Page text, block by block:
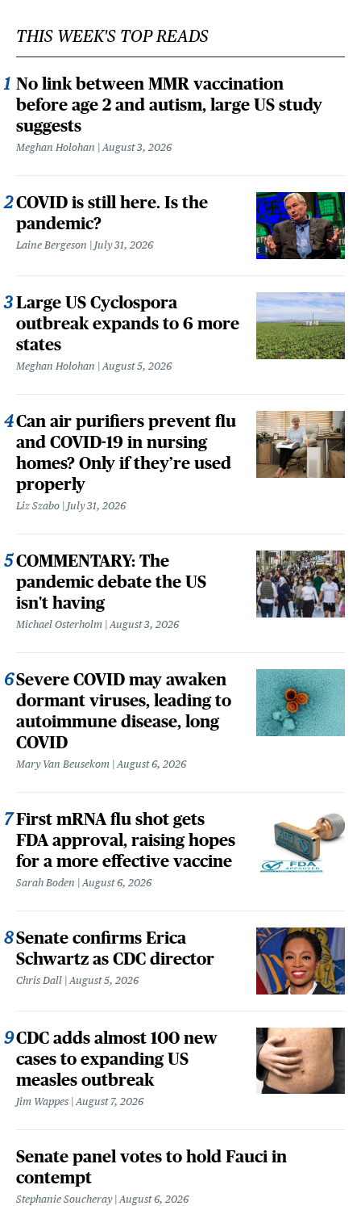
THIS WEEK'S TOP READS
No link between MMR vaccination
before age 2 and autism, large US study
suggests
Meghan Holohan August 3, 2026
COVID is still here. Is the
pandemic?
Laine Bergeson July 31, 2026
Large US Cyclospora
outbreak expands to 6 more
states
Meghan Holohan August 5, 2026
Can air purifiers prevent flu
and COVID-19 in nursing
homes? Only if they’re used
properly
Liz Szabo July 31, 2026
COMMENTARY: The
pandemic debate the US
isn't having
Michael Osterholm August 3, 2026
Severe COVID may awaken
dormant viruses, leading to
autoimmune disease, long
COVID
Mary Van Beusekom August 6, 2026
First mRNA flu shot gets
FDA approval, raising hopes
for a more effective vaccine
Sarah Boden August 6, 2026
Senate confirms Erica
Schwartz as CDC director
Chris Dall August 5, 2026
CDC adds almost 100 new
cases to expanding US
measles outbreak
Jim Wappes August 7, 2026
Senate panel votes to hold Fauci in
contempt
Stephanie Soucheray August 6, 2026